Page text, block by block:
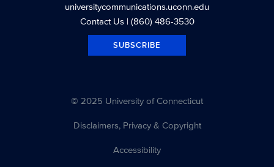
universitycommunications.uconn.edu
Contact Us| (860) 486-3530
SUBSCRIBE
© 2025 University of Connecticut
Disclaimers, Privacy & Copyright
Accessibility